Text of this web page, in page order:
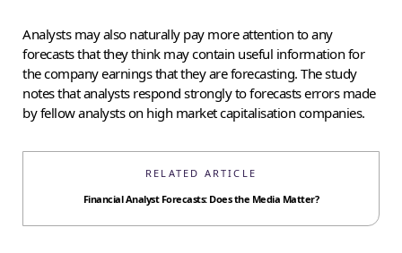
Analysts may also naturally pay more attention to any
forecasts that they think may contain useful information for
the company earnings that they are forecasting. The study
notes that analysts respond strongly to forecasts errors made
by fellow analysts on high market capitalisation companies.
RELATED ARTICLE
Financial Analyst Forecasts: Does the Media Matter?